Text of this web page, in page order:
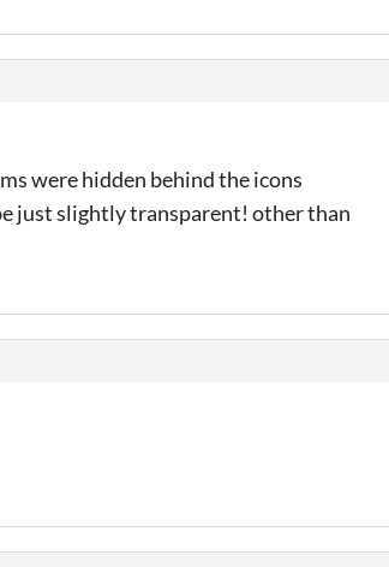
were hidden behind the icons
just slightly transparent! other than